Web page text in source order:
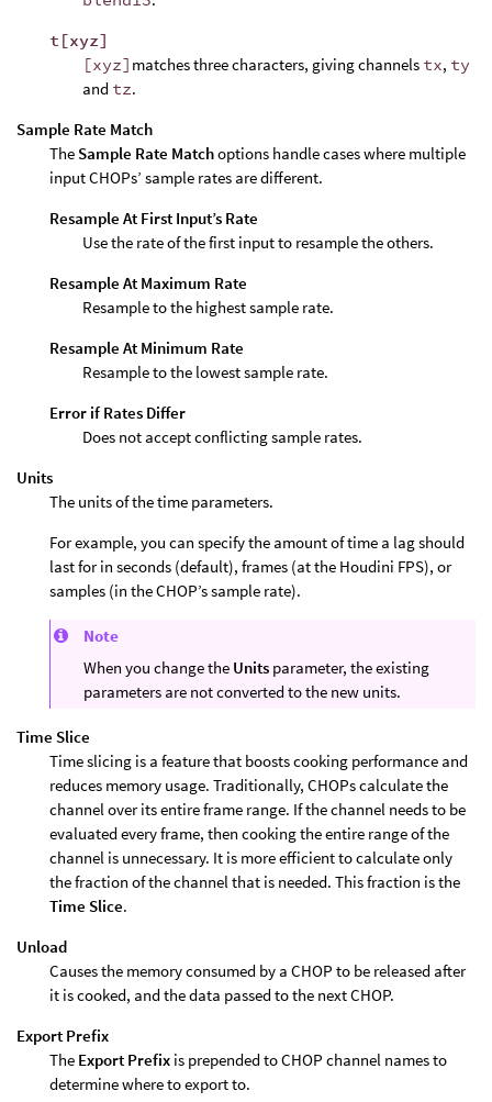
t[xyz]
[xyz] matches three characters, giving channels tx, ty
and tz.
Sample Rate Match
The Sample Rate Matchoptions handle cases where multiple
input CHOPs’ sample rates are different.
Resample At First Input’s Rate
Use the rate of the first input to resample the others.
Resample At Maximum Rate
Resample to the highest sample rate.
Resample At Minimum Rate
Resample to the lowest sample rate.
Error if Rates Differ
Does not accept conflicting sample rates.
Units
The units of the time parameters.
For example, you can specify the amount of time a lag should
last for in seconds (default), frames (at the Houdini FPS), or
samples (in the CHOP’s sample rate).
Note
When you change the Units parameter, the existing
parameters are not converted to the new units.
Time Slice
Time slicing is a feature that boosts cooking performance and
reduces memory usage. Traditionally, CHOPs calculate the
channel over its entire frame range. If the channel needs to be
evaluated every frame, then cooking the entire range of the
channel is unnecessary. It is more efficient to calculate only
the fraction of the channel that is needed. This fraction is the
Time Slice.
Unload
Causes the memory consumed by a CHOP to be released after
it is cooked, and the data passed to the next CHOP.
Export Prefix
The Export Prefix is prepended to CHOP channel names to
determine where to export to.